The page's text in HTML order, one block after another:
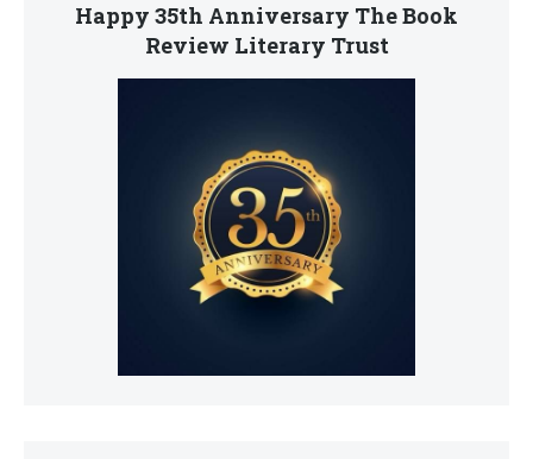
Happy 35th Anniversary The Book
Review Literary Trust